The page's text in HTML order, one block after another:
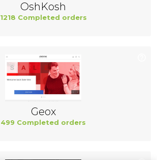
OshKosh
1218 Completed orders
Geox
499 Completed orders